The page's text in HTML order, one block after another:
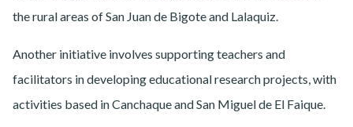
the rural areas of San Juan de Bigote and Lalaquiz.
Another initiative involves supporting teachers and
facilitators in developing educational research projects, with
activities based in Canchaque and San Miguel de El Faique.